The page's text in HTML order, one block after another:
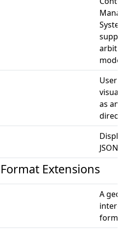
User
as an
Extensions
A